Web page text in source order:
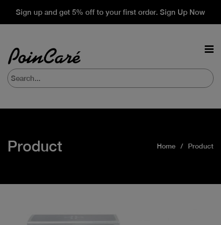
Sign up and get 5% off to your first order. Sign Up Now
Product Home Product